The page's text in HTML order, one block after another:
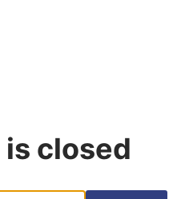
is closed